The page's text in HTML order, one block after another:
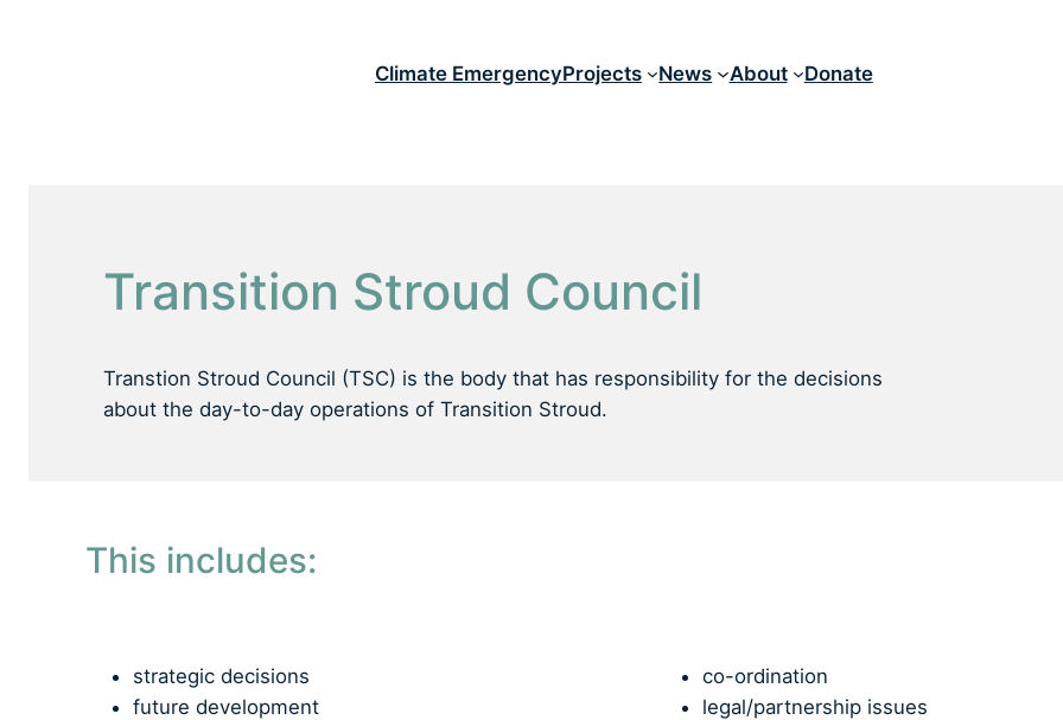
Climate EmergencyProjects News About Donate
Transition Stroud Council
Transtion Stroud Council (TSC) is the body that has responsibility for the decisions
about the day-to-day operations of Transition Stroud.
This includes:
strategic decisions
future development
co-ordination
legal/partnership issues